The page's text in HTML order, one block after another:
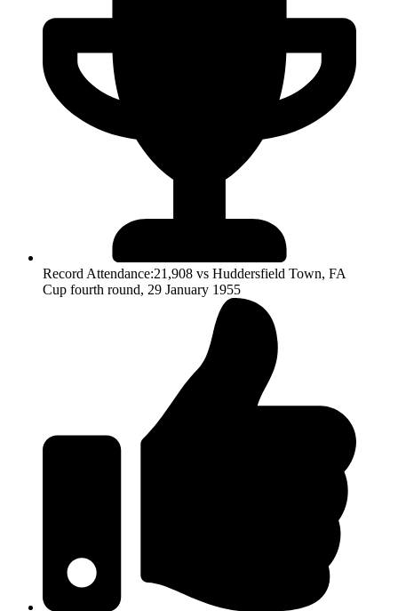
Record Attendance:21,908 vs Huddersfield Town, FA
Cup fourth round, 29 January 1955